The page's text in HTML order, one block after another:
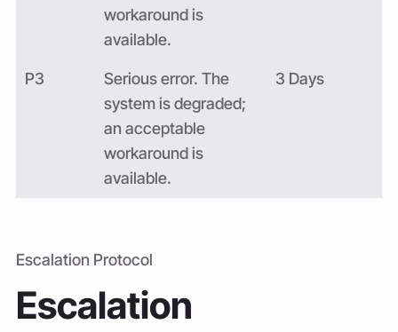
workaround is
available.
P3
Serious error. The
system is degraded;
an acceptable
workaround is
available.
3 Days
Escalation Protocol
Escalation